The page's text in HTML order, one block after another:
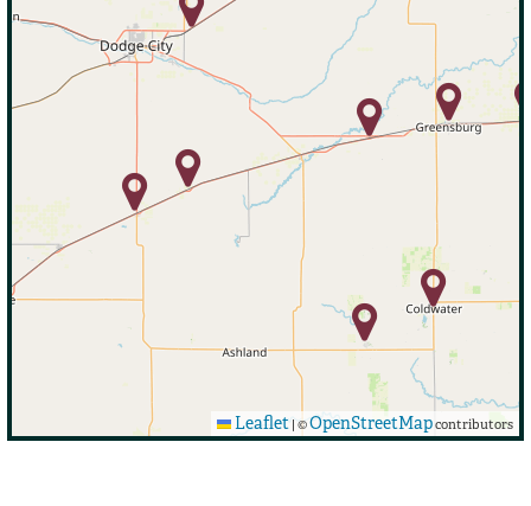
Leaflet | ©OpenStreetMapcontributors